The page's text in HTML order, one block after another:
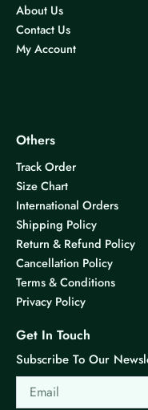
About Us
Contact Us
My Account
Others
Track Order
Size Chart
International Orders
Shipping Policy
Return & Refund Policy
Cancellation Policy
Terms & Conditions
Privacy Policy
Get In Touch
Subscribe To Our
Email